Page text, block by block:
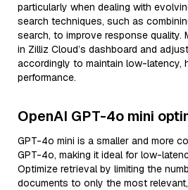
particularly when dealing with
search techniques, such as
search, to improve response quality.
in Zilliz Cloud’s dashboard and
accordingly to maintain low-latency,
performance.
OpenAI GPT-4o mini
GPT-4o mini is a smaller and more
GPT-4o, making it ideal for low-
Optimize retrieval by limiting the
documents to only the most